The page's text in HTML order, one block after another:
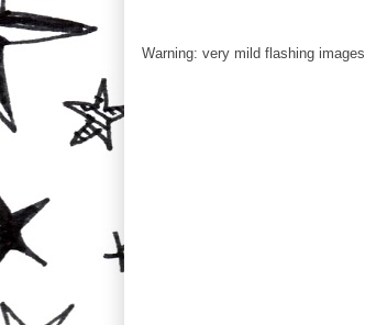
Warning: very mild flashing images